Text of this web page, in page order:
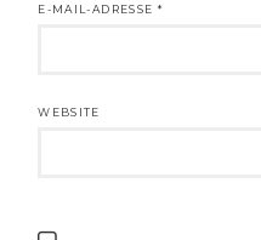
E-MAIL-ADRESSE *
WEBSITE